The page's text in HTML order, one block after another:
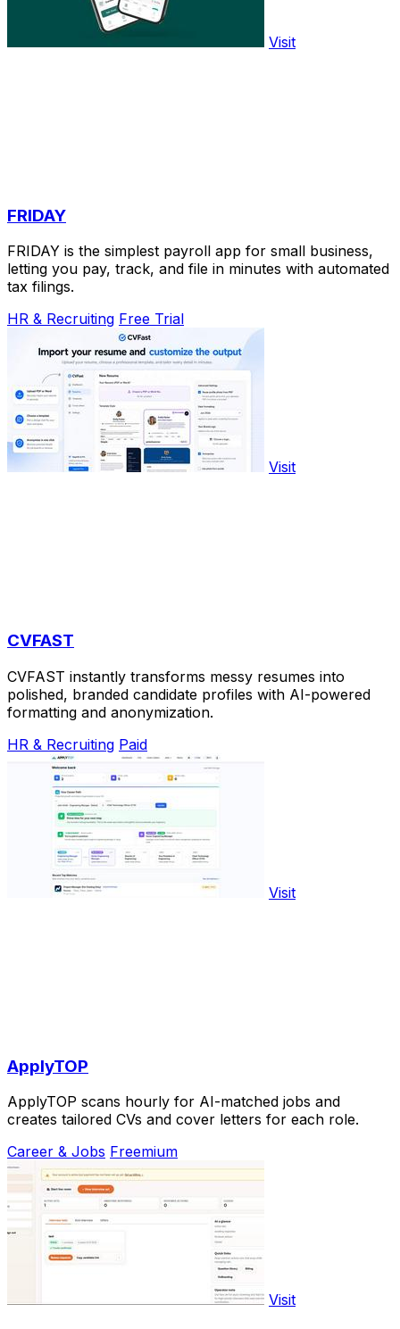
Visit
FRIDAY
FRIDAY is the simplest payroll app for small business,
letting you pay, track, and file in minutes with automated
tax filings.
HR & Recruiting Free Trial
Visit
CVFAST
CVFAST instantly transforms messy resumes into
polished, branded candidate profiles with AI-powered
formatting and anonymization.
HR & Recruiting Paid
Visit
ApplyTOP
ApplyTOP scans hourly for AI-matched jobs and
creates tailored CVs and cover letters for each role.
Career & Jobs Freemium
Visit